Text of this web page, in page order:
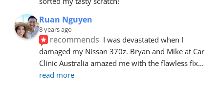
Ruan Nguyen
8 years ago
recommends I was devastated when I
damaged my Nissan 370z. Bryan and Mike at Car
Clinic Australia amazed me with the flawless fix
read more